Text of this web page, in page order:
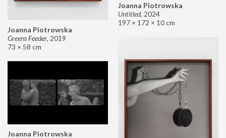
Joanna Piotrowska
Untitled, 2024
197 × 172 × 10 cm
Joanna Piotrowska
Greens Feeder, 2019
73 × 58 cm
Joanna Piotrowska